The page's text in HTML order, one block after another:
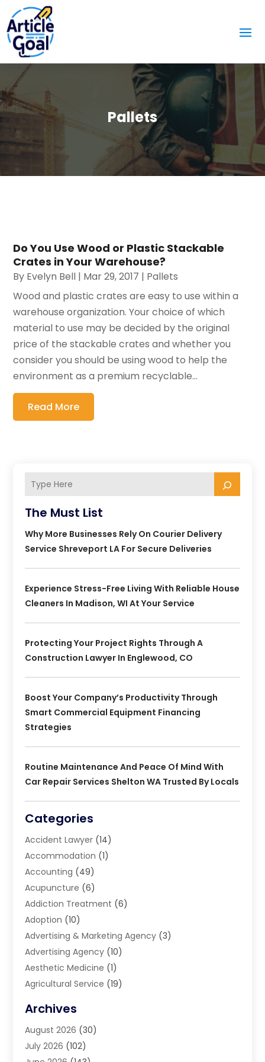
Pallets
Do You Use Wood or Plastic Stackable
Crates in Your Warehouse?
By Evelyn Bell | Mar 29, 2017 | Pallets
Wood and plastic crates are easy to use within a
warehouse organization. Your choice of which
material to use may be decided by the original
price of the stackable crates and whether you
consider you should be using wood to help the
environment as a premium recyclable...
Read More
The Must List
Why More Businesses Rely On Courier Delivery
Service Shreveport LA For Secure Deliveries
Experience Stress-Free Living With Reliable House
Cleaners In Madison, WI At Your Service
Protecting Your Project Rights Through A
Construction Lawyer In Englewood, CO
Boost Your Company’s Productivity Through
Smart Commercial Equipment Financing
Strategies
Routine Maintenance And Peace Of Mind With
Car Repair Services Shelton WA Trusted By Locals
Categories
Accident Lawyer (14)
Accommodation (1)
Accounting (49)
Acupuncture (6)
Addiction Treatment (6)
Adoption (10)
Advertising & Marketing Agency (3)
Advertising Agency (10)
Aesthetic Medicine (1)
Agricultural Service (19)
Air Conditioning
Air Conditioning Contractor
Air Conditioning Repair Service
Archives
August 2026 (30)
July 2026 (102)